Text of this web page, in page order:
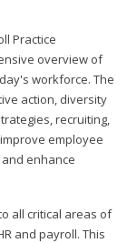
Practice
overview of
workforce. The
action, diversity
recruiting,
employee
enhance
all critical areas of
and payroll. This